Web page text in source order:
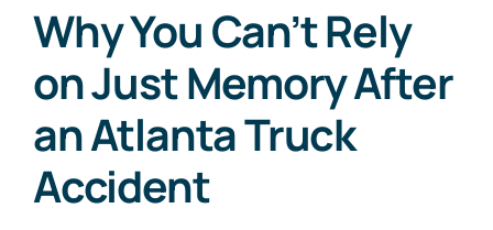
Why You Can’t Rely
on Just Memory After
an Atlanta Truck
Accident